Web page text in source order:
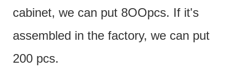
cabinet, we can put 8OOpcs. If it's
assembled in the factory, we can put
200 pcs.